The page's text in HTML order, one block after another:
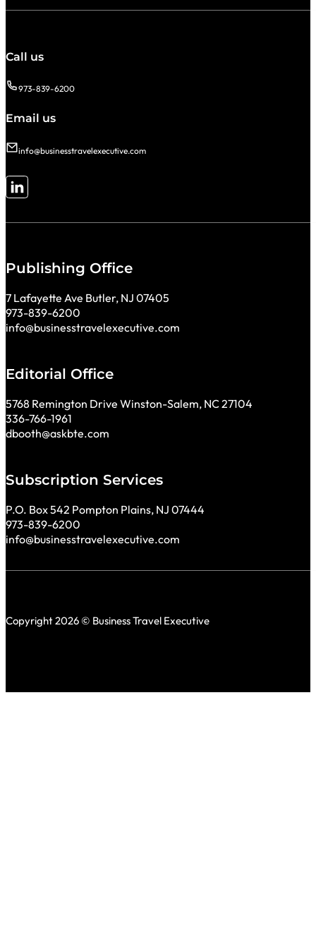
Call us
973-839-6200
Email us
info@businesstravelexecutive.com
Follow me on LinkedIn
Publishing Office
7 Lafayette Ave Butler, NJ 07405
973-839-6200
info@businesstravelexecutive.com
Editorial Office
5768 Remington Drive Winston-Salem, NC 27104
336-766-1961
dbooth@askbte.com
Subscription Services
P.O. Box 542 Pompton Plains, NJ 07444
973-839-6200
info@businesstravelexecutive.com
Copyright 2026 © Business Travel Executive